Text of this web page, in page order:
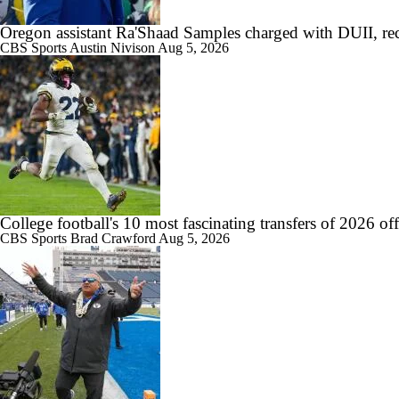
1:08
Is Indiana Overrated or Underrated at No. 6 on the CFB Preseason
1:45
Is Notre Dame Overrated at No. 5 on the CFB Preseason Coaches'
1:04
Is Penn State Overrated or Underrated at No. 17 on the CFB Preseason
1:31
Is Miami Overrated or Underrated at No. 7 on the CFB Preseason
Oregon assistant Ra'Shaad Samples charged with DUII,
CBS Sports Austin Nivison Aug 5, 2026
College football's 10 most fascinating transfers of 2026
CBS Sports Brad Crawford Aug 5, 2026